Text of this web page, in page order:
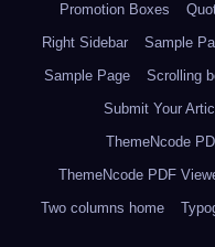
Promotion Boxes
Right Sidebar
Sample
Sample Page
Scrolling
Submit Your
ThemeNcode
ThemeNcode PDF
Two columns home